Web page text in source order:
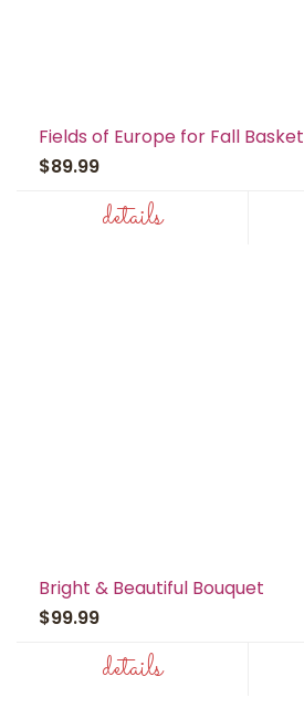
Fields of Europe for Fall Basket
$89.99
details
Bright & Beautiful Bouquet
$99.99
details